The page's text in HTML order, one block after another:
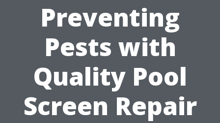
Preventing
Pests with
Quality Pool
Screen Repair